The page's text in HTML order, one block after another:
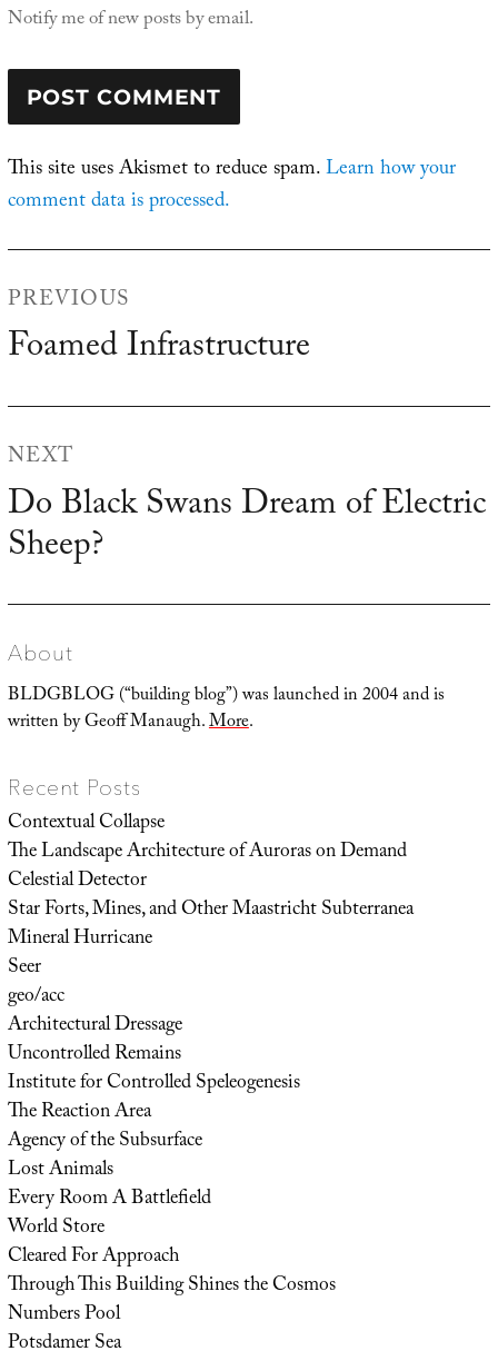
Notify me of new posts by email.
This site uses Akismet to reduce spam.Learn how your
comment data is processed.
navigation
PREVIOUS
Previous
Foamed Infrastructure
NEXT
Next
post:
Do Black Swans Dream of Electric
Sheep?
About
BLDGBLOG (“building blog”) was launched in 2004 and is
written by Geoff Manaugh.More.
Recent Posts
Contextual Collapse
The Landscape Architecture of Auroras on Demand
Celestial Detector
Star Forts, Mines, and Other Maastricht Subterranea
Mineral Hurricane
Seer
geo/acc
Architectural Dressage
Uncontrolled Remains
Institute for Controlled Speleogenesis
The Reaction Area
Agency of the Subsurface
Lost Animals
Every Room A Battlefield
World Store
Cleared For Approach
Through This Building Shines the Cosmos
Numbers Pool
Potsdamer Sea